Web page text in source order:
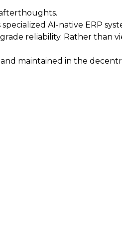
AI-native ERP
reliability. Rather than
maintained in the